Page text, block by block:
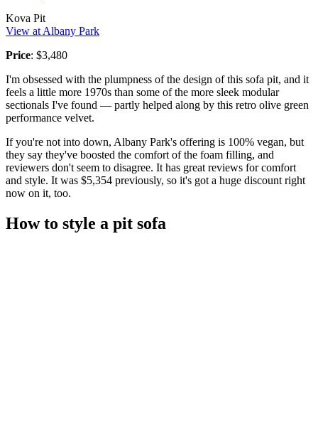
Kova Pit
View at Albany Park
Price: $3,480
I'm obsessed with the plumpness of the design of this sofa pit, and it
feels a little more 1970s than some of the more sleek modular
sectionals I've found — partly helped along by this retro olive green
performance velvet.
If you're not into down, Albany Park's offering is 100% vegan, but
they say they've boosted the comfort of the foam filling, and
reviewers don't seem to disagree. It has great reviews for comfort
and style. It was $5,354 previously, so it's got a huge discount right
now on it, too.
How to style a pit sofa